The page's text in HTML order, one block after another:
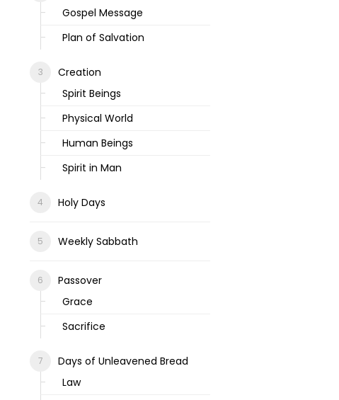
Gospel Message
Plan of Salvation
Creation
Spirit Beings
Physical World
Human Beings
Spirit in Man
Holy Days
Weekly Sabbath
Passover
Grace
Sacrifice
Days of Unleavened Bread
Law